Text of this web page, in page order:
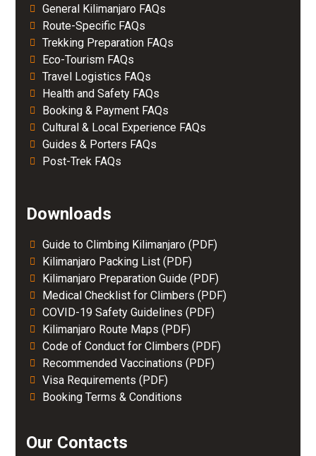
General Kilimanjaro FAQs
Route-Specific FAQs
Trekking Preparation FAQs
Eco-Tourism FAQs
Travel Logistics FAQs
Health and Safety FAQs
Booking & Payment FAQs
Cultural & Local Experience FAQs
Guides & Porters FAQs
Post-Trek FAQs
Downloads
Guide to Climbing Kilimanjaro (PDF)
Kilimanjaro Packing List (PDF)
Kilimanjaro Preparation Guide (PDF)
Medical Checklist for Climbers (PDF)
COVID-19 Safety Guidelines (PDF)
Kilimanjaro Route Maps (PDF)
Code of Conduct for Climbers (PDF)
Recommended Vaccinations (PDF)
Visa Requirements (PDF)
Booking Terms & Conditions
Our Contacts